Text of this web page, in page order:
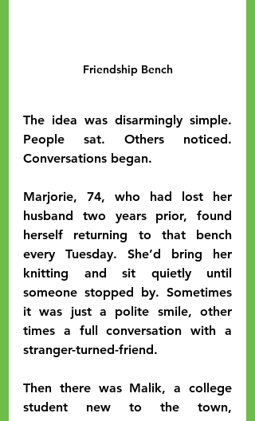
Friendship Bench
The idea was disarmingly simple.
People sat. Others noticed.
Conversations began.
Marjorie, 74, who had lost her
husband two years prior, found
herself returning to that bench
every Tuesday. She’d bring her
knitting and sit quietly until
someone stopped by. Sometimes
it was just a polite smile, other
times a full conversation with a
stranger-turned-friend.
Then there was Malik, a college
student new to the town,